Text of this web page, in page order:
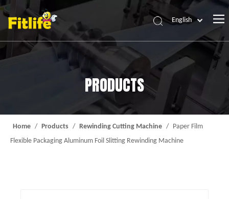
Contact Us
English
PRODUCTS
Home / Products / Rewinding Cutting Machine / Paper Film
Flexible Packaging Aluminum Foil Slitting Rewinding Machine